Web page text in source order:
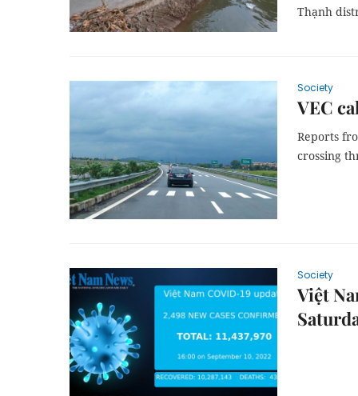
Thạnh
Society
VEC
Reports
crossing
Society
Việt